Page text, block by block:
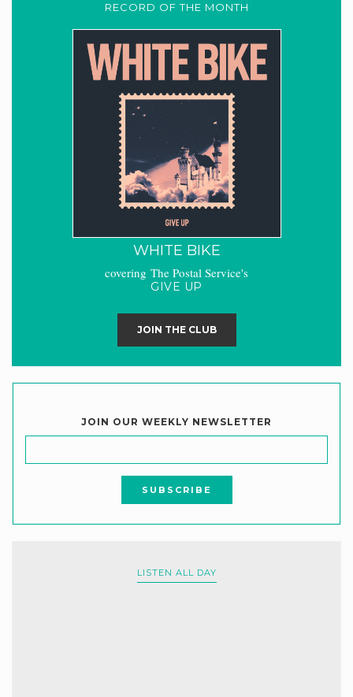
RECORD OF THE MONTH
WHITE BIKE
covering The Postal Service's
GIVE UP
JOIN THE CLUB
JOIN OUR WEEKLY NEWSLETTER
LISTEN ALL DAY